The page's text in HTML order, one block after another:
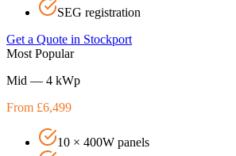
SEG registration
Get a Quote in Stockport
Most Popular
Mid — 4 kWp
From £6,499
10 × 400W panels